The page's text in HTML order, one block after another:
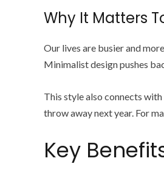
Why It Matters
Our lives are busier and
Minimalist design pushes
This style also connects
throw away next year. For
Key